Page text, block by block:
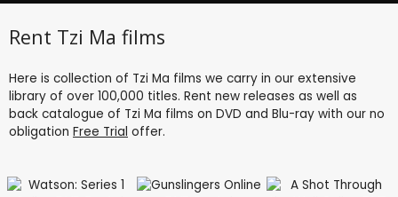
Rent Tzi Ma films
Here is collection of Tzi Ma films we carry in our extensive
library of over 100,000 titles. Rent new releases as well as
back catalogue of Tzi Ma films on DVD and Blu-ray with our no
obligation Free Trial offer.